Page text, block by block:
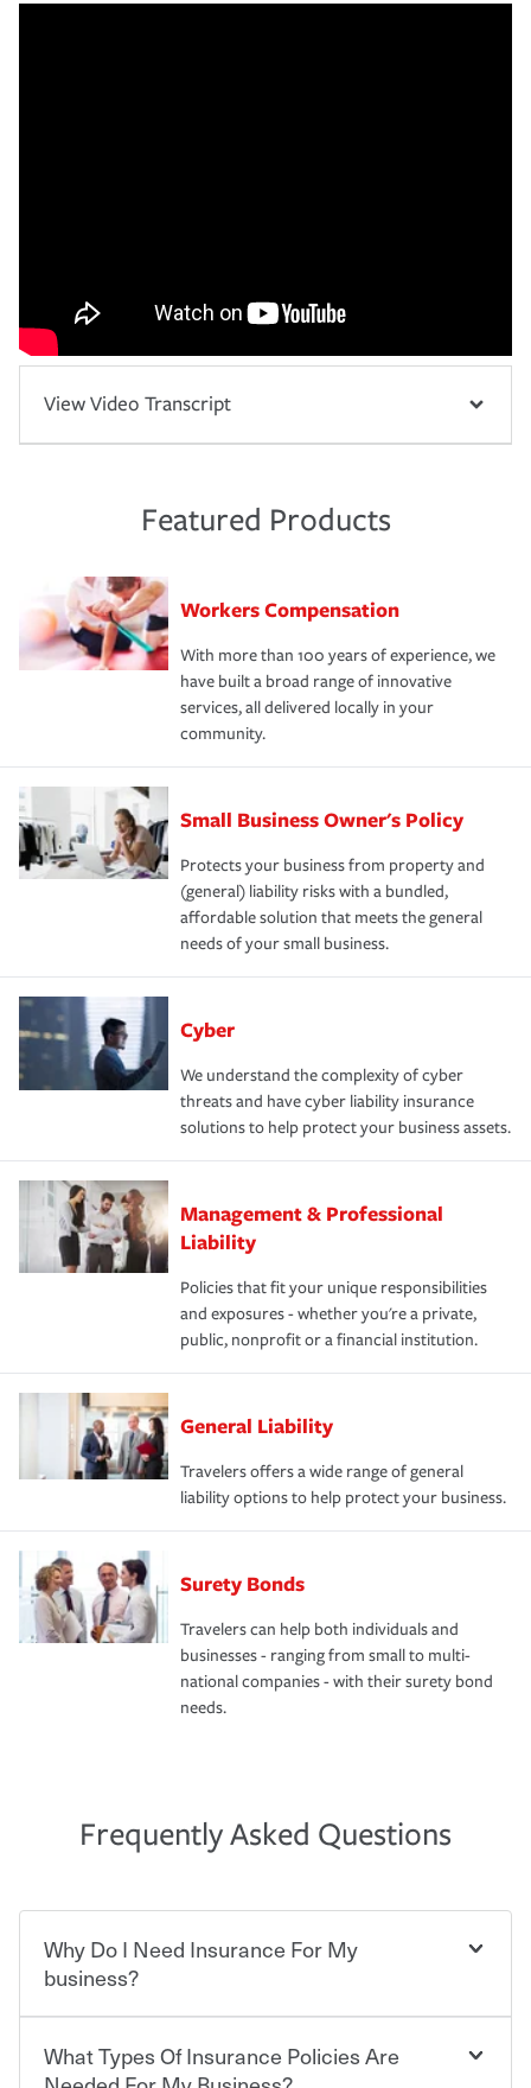
View Video Transcript
Featured Products
Workers Compensation
With more than 100 years of experience, we
have built a broad range of innovative
services, all delivered locally in your
community.
Small Business Owner's Policy
Protects your business from property and
(general) liability risks with a bundled,
affordable solution that meets the general
needs of your small business.
Cyber
We understand the complexity of cyber
threats and have cyber liability insurance
solutions to help protect your business assets.
Management & Professional
Liability
Policies that fit your unique responsibilities
and exposures - whether you're a private,
public, nonprofit or a financial institution.
General Liability
Travelers offers a wide range of general
liability options to help protect your business.
Surety Bonds
Travelers can help both individuals and
businesses - ranging from small to multi-
national companies - with their surety bond
needs.
Frequently Asked Questions
Why Do I Need Insurance For My
business?
Starting your own business means taking on some
degree of risk. As a business owner, you already have the
What Types Of Insurance Policies Are